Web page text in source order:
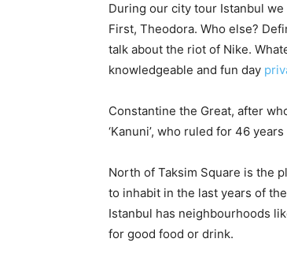
During our city tour Istanbul
First, Theodora. Who else?
talk about the riot of Nike.
knowledgeable and fun day
Constantine the Great, after
‘Kanuni’, who ruled for 46
North of Taksim Square is the
to inhabit in the last years of
Istanbul has neighbourhoods
for good food or drink.